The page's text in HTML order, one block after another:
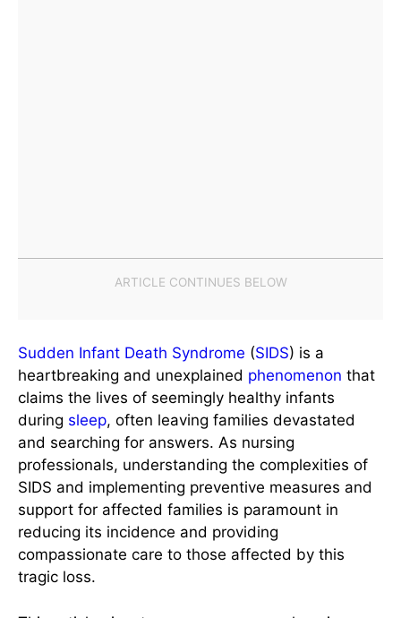
Sudden Infant Death Syndrome (SIDS) is a
heartbreaking and unexplained phenomenon that
claims the lives of seemingly healthy infants
during sleep, often leaving families devastated
and searching for answers. As nursing
professionals, understanding the complexities of
SIDS and implementing preventive measures and
support for affected families is paramount in
reducing its incidence and providing
compassionate care to those affected by this
tragic loss.